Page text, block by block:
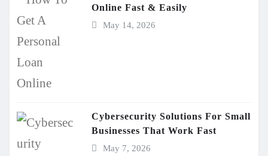
Online Fast & Easily
May 14, 2026
Cybersecurity Solutions For Small
Businesses That Work Fast
May 7, 2026